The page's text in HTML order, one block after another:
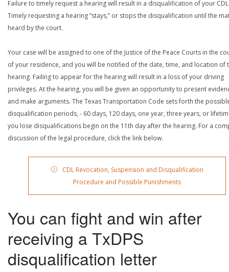
Failure to timely request a hearing will result in a disqualification of your
Timely requesting a hearing “stays,” or stops the disqualification until the
heard by the court.
Your case will be assigned to one of the Justice of the Peace Courts in the
of your residence, and you will be notified of the date, time, and location of
hearing. Failing to appear for the hearing will result in a loss of your driving
privileges. At the hearing, you will be given an opportunity to present
and make arguments. The Texas Transportation Code sets forth the
disqualification periods, - 60 days, 120 days, one year, three years, or
you lose disqualifications begin on the 11th day after the hearing. For a
discussion of the legal procedure, click the link below.
CDL Revocation, Suspension and Disqualification
Procedure and Possible Punishments
You can fight and win after
receiving a TxDPS
disqualification letter